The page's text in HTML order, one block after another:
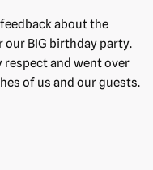
about the
BIG birthday party.
respect and went over
of us and our guests.